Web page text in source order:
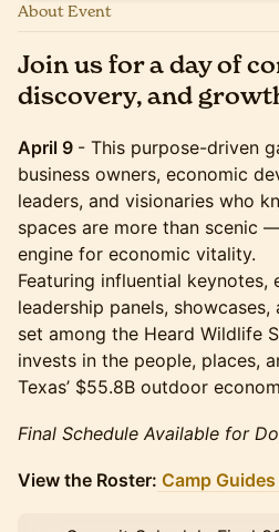
About Event
Join us for a day of
discovery, and
April 9 - This purpose-driven
business owners, economic
leaders, and visionaries who
spaces are more than scenic
engine for economic vitality.
Featuring influential keynotes,
leadership panels,
set among the Heard Wildlife
invests in the people, places,
Texas’ $55.8B outdoor
Final Schedule Available for
View the Roster: Camp